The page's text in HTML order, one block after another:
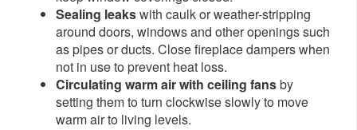
Sealing leakswith caulk or weather-stripping
around doors, windows and other openings such
as pipes or ducts. Close fireplace dampers when
not in use to prevent heat loss.
Circulating warm air with ceiling fansby
setting them toturn clockwise slowly to move
warm air to living levels.